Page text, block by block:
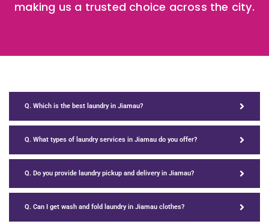
making us a trusted choice across the city.
Q. Which is the best laundry in Jiamau?
Q. What types of laundry services in Jiamau do you offer?
Q. Do you provide laundry pickup and delivery in Jiamau?
Q. Can I get wash and fold laundry in Jiamau clothes?